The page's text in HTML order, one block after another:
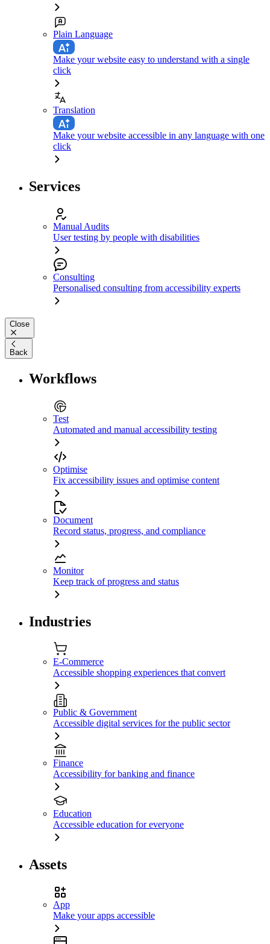
Plain Language
Make your website easy to understand with a single
click
Translation
Make your website accessible in any language with one
click
Services
Manual Audits
User testing by people with disabilities
Consulting
Personalised consulting from accessibility experts
Close
Back
Workflows
Test
Automated and manual accessibility testing
Optimise
Fix accessibility issues and optimise content
Document
Record status, progress, and compliance
Monitor
Keep track of progress and status
Industries
E-Commerce
Accessible shopping experiences that convert
Public & Government
Accessible digital services for the public sector
Finance
Accessibility for banking and finance
Education
Accessible education for everyone
Assets
App
Make your apps accessible